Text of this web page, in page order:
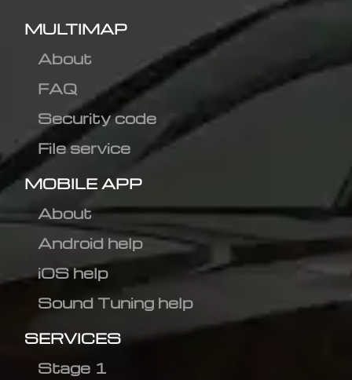
MULTIMAP
About
FAQ
Security code
File service
MOBILE APP
About
Android help
iOS help
Sound Tuning help
SERVICES
Stage 1